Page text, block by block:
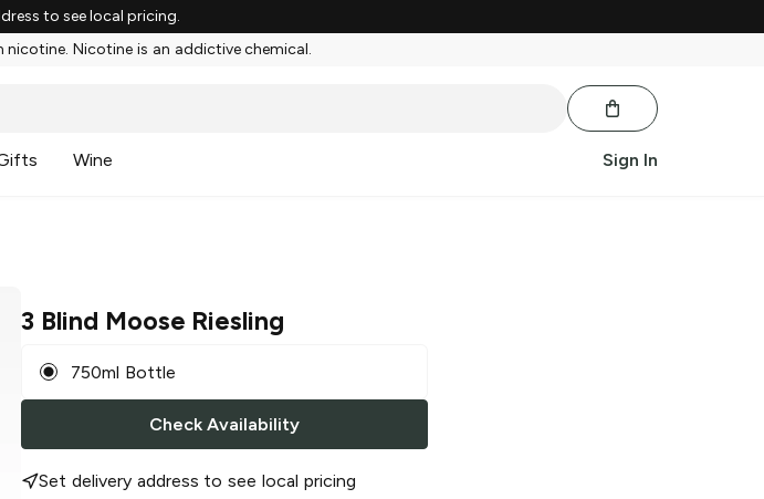
to see local pricing.
Nicotine is an addictive chemical.
Wine Sign In
3 Blind Moose Riesling
750ml Bottle
Check Availability
Set delivery address to see local pricing